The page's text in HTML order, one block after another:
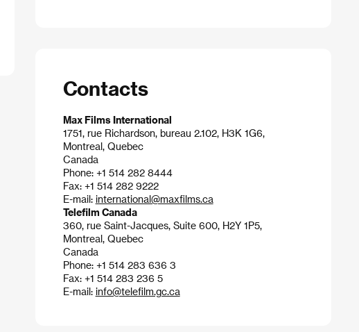
Contacts
Max Films International
1751, rue Richardson, bureau 2.102, H3K 1G6,
Montreal, Quebec
Canada
Phone: +1 514 282 8444
Fax: +1 514 282 9222
E-mail: international@maxfilms.ca
Telefilm Canada
360, rue Saint-Jacques, Suite 600, H2Y 1P5,
Montreal, Quebec
Canada
Phone: +1 514 283 636 3
Fax: +1 514 283 236 5
E-mail: info@telefilm.gc.ca